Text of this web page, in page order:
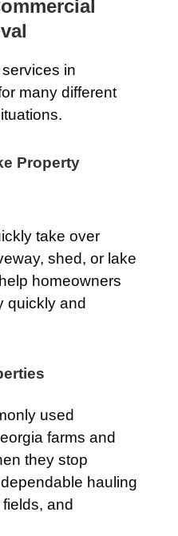
in
many different
Property
take over
shed, or lake
homeowners
quickly and
used
farms and
they stop
hauling
and